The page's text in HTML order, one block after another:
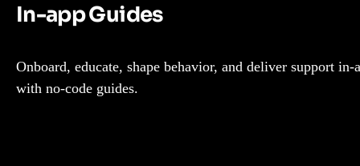
In-app Guides
Onboard, educate, shape behavior, and deliver support in-
with no-code guides.